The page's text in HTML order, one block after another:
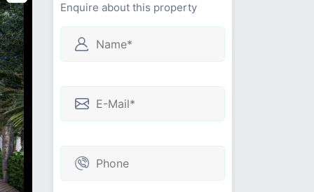
Enquire about this property